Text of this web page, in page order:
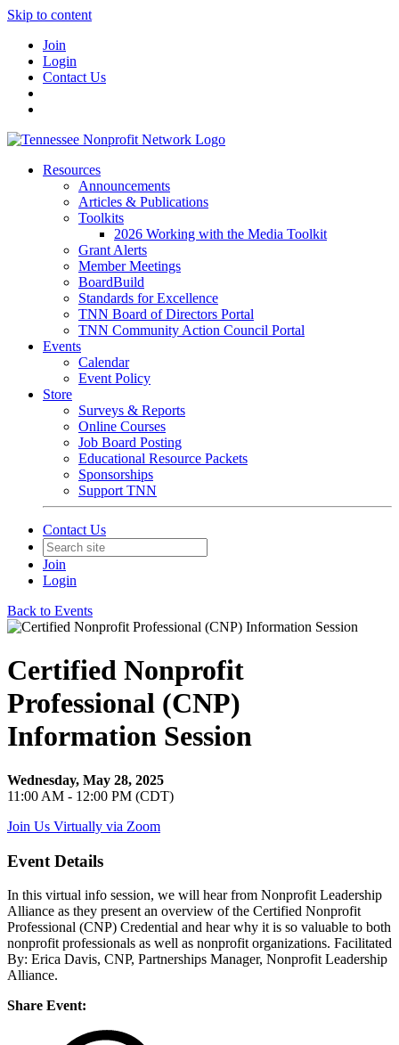
Skip to content
Join
Login
Contact Us
Resources
Announcements
Articles & Publications
Toolkits
2026 Working with the Media Toolkit
Grant Alerts
Member Meetings
BoardBuild
Standards for Excellence
TNN Board of Directors Portal
TNN Community Action Council Portal
Events
Calendar
Event Policy
Store
Surveys & Reports
Online Courses
Job Board Posting
Educational Resource Packets
Sponsorships
Support TNN
Contact Us
Join
Login
Back to Events
Certified Nonprofit
Professional (CNP)
Information Session
Wednesday, May 28, 2025
11:00 AM - 12:00 PM (CDT)
Join Us Virtually via Zoom
Event Details
In this virtual info session, we will hear from Nonprofit Leadership
Alliance as they present an overview of the Certified Nonprofit
Professional (CNP) Credential and hear why it is so valuable to both
nonprofit professionals as well as nonprofit organizations. Facilitated
By: Erica Davis, CNP, Partnerships Manager, Nonprofit Leadership
Alliance.
Share Event: